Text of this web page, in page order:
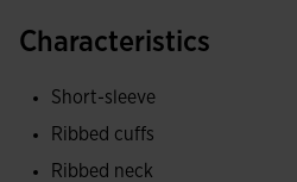
comfort. Its sport cut design
It is made from 100%
lightness, durability and a
Characteristics
Short-sleeve
Ribbed cuffs
Ribbed neck